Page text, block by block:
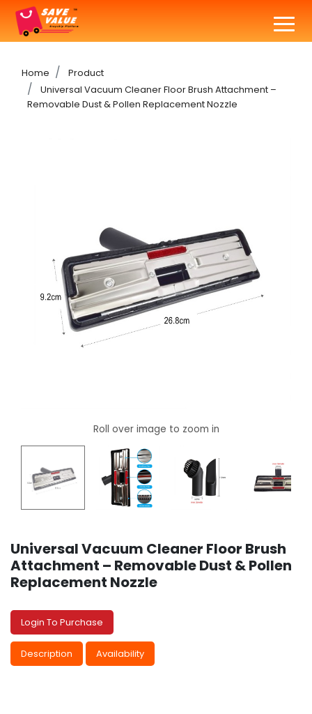
Home
Product
Universal Vacuum Cleaner Floor Brush Attachment –
Removable Dust & Pollen Replacement Nozzle
Universal Vacuum Cleaner Floor Brush
Attachment – Removable Dust & Pollen
Replacement Nozzle
Login To Purchase
Description Availability